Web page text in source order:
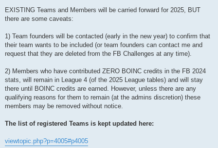
EXISTING Teams and Members will be carried forward for 2025, BUT
there are some caveats:
1) Team founders will be contacted (early in the new year) to confirm that
their team wants to be included (or team founders can contact me and
request that they are deleted from the FB Challenges at any time).
2) Members who have contributed ZERO BOINC credits in the FB 2024
stats, will remain in League 4 (of the 2025 League tables) and will stay
there until BOINC credits are earned. However, unless there are any
qualifying reasons for them to remain (at the admins discretion) these
members may be removed without notice.
The list of registered Teams is kept updated here:
viewtopic.php?p=4005#p4005